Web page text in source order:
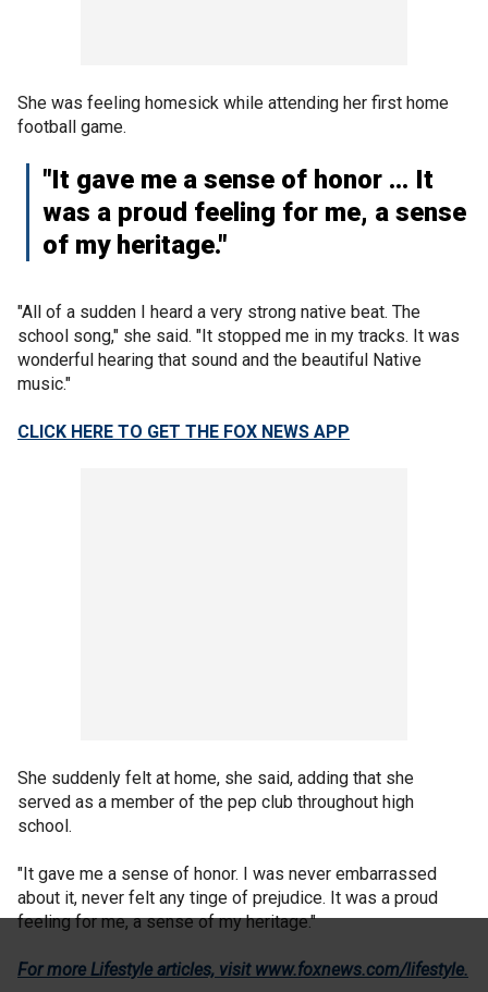
She was feeling homesick while attending her first home
football game.
"It gave me a sense of honor … It
was a proud feeling for me, a sense
of my heritage."
"All of a sudden I heard a very strong native beat. The
school song," she said. "It stopped me in my tracks. It was
wonderful hearing that sound and the beautiful Native
music."
CLICK HERE TO GET THE FOX NEWS APP
She suddenly felt at home, she said, adding that she
served as a member of the pep club throughout high
school.
"It gave me a sense of honor. I was never embarrassed
about it, never felt any tinge of prejudice. It was a proud
feeling for me, a sense of my heritage."
For more Lifestyle articles, visit www.foxnews.com/lifestyle.